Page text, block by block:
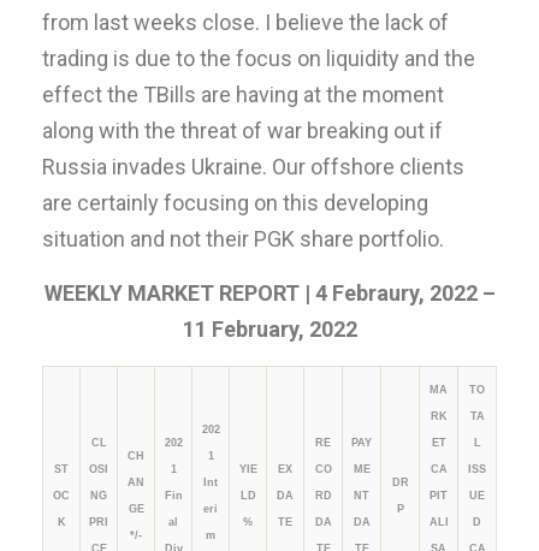
from last weeks close. I believe the lack of
trading is due to the focus on liquidity and the
effect the TBills are having at the moment
along with the threat of war breaking out if
Russia invades Ukraine. Our offshore clients
are certainly focusing on this developing
situation and not their PGK share portfolio.
WEEKLY MARKET REPORT | 4 Febraury, 2022 –
11 February, 2022
ST
OC
K
CL
OSI
NG
PRI
CE
CH
AN
GE
*/-
202
1
Fin
al
Div
202
1
Int
eri
m
YIE
LD
%
EX
DA
TE
RE
CO
RD
DA
TE
PAY
ME
NT
DA
TE
DR
P
MA
RK
ET
CA
PIT
ALI
SA
TO
TA
ISS
UE
D
CA